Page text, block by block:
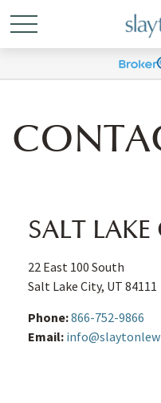
SALT
22 East 100 South
Salt Lake City, UT 84111
Phone:866-752-9866
Email: